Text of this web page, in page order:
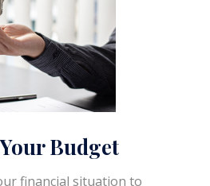
Budget
financial situation to